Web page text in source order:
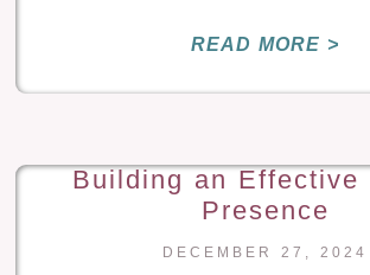
READ MORE >
Building an Effective
Presence
DECEMBER 27, 2024